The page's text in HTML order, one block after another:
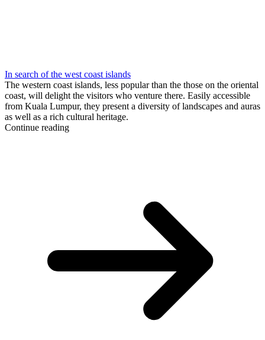
In search of the west coast islands
The western coast islands, less popular than the those on the oriental
coast, will delight the visitors who venture there. Easily accessible
from Kuala Lumpur, they present a diversity of landscapes and auras
as well as a rich cultural heritage.
Continue reading